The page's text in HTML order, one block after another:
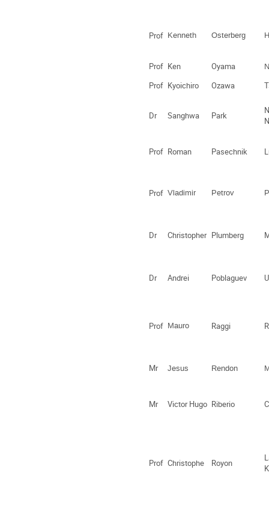
Prof Kenneth Osterberg
Prof Ken Oyama
Prof Kyoichiro Ozawa
Dr Sanghwa Park
Prof Roman Pasechnik
Prof Vladimir Petrov
Dr Christopher Plumberg
Dr Andrei Poblaguev
Prof Mauro Raggi
Mr Jesus Rendon
Mr Victor Hugo Riberio
Prof Christophe Royon